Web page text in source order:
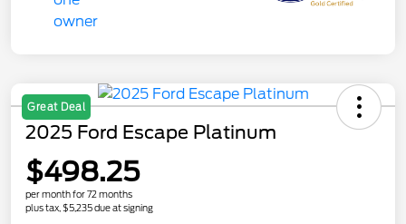
Great Deal
2025 Ford Escape Platinum
$498.25
per month for 72 months
plus tax, $5,235 due at signing